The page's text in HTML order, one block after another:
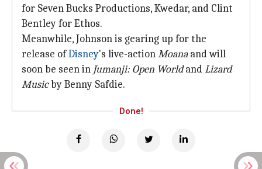
for Seven Bucks Productions, Kwedar, and Clint
Bentley for Ethos.
Meanwhile, Johnson is gearing up for the
release ofDisney's live-actionMoanaand will
soon be seen in Jumanji: Open WorldandLizard
Musicby Benny Safdie.
Done!